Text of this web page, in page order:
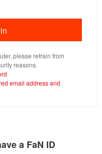
please refrain from
reasons.
email address and
a FaN ID